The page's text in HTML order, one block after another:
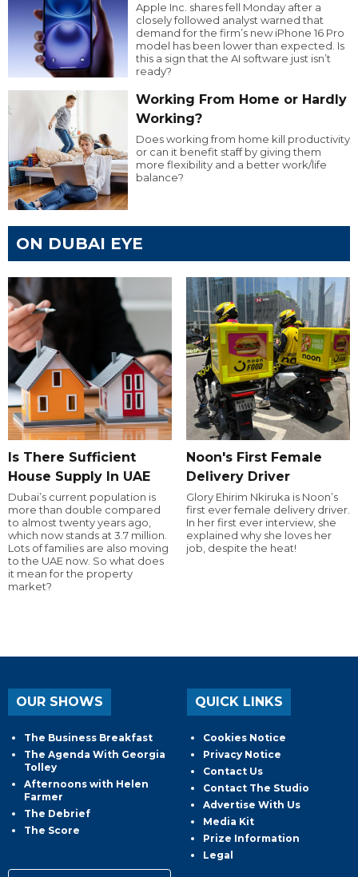
Apple Inc. shares fell Monday after a
closely followed analyst warned that
demand for the firm’s new iPhone 16 Pro
model has been lower than expected. Is
this a sign that the AI software just isn’t
ready?
Working From Home or Hardly
Working?
Does working from home kill productivity
or can it benefit staff by giving them
more flexibility and a better work/life
balance?
ON DUBAI EYE
Is There Sufficient
House Supply In UAE
Dubai’s current population is
more than double compared
to almost twenty years ago,
which now stands at 3.7 million.
Lots of families are also moving
to the UAE now. So what does
it mean for the property
market?
Noon's First Female
Delivery Driver
Glory Ehirim Nkiruka is Noon’s
first ever female delivery driver.
In her first ever interview, she
explained why she loves her
job, despite the heat!
OUR SHOWS
The Business Breakfast
The Agenda With Georgia
Tolley
Afternoons with Helen
Farmer
The Debrief
The Score
QUICK LINKS
Cookies Notice
Privacy Notice
Contact Us
Contact The Studio
Advertise With Us
Media Kit
Prize Information
Legal